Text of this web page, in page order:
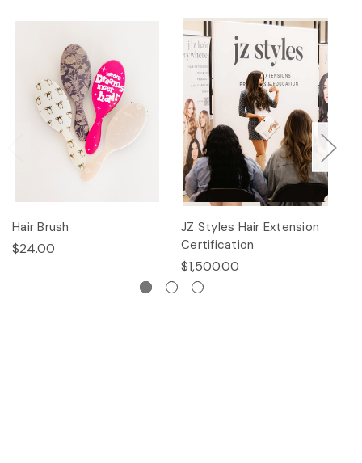
Hair Brush
$24.00
JZ Styles Hair Extension
Certification
$1,500.00